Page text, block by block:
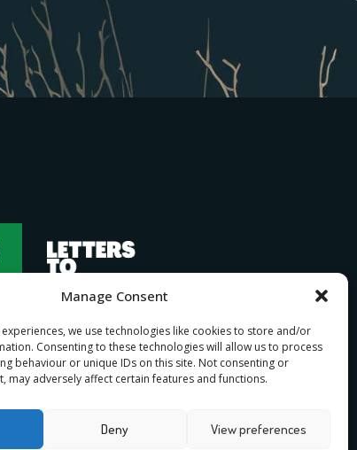
Manage Consent
we use technologies like cookies to store and/or
Consenting to these technologies will allow us to process
behaviour or unique IDs on this site. Not consenting or
may adversely affect certain features and functions.
Deny View preferences
Beside.